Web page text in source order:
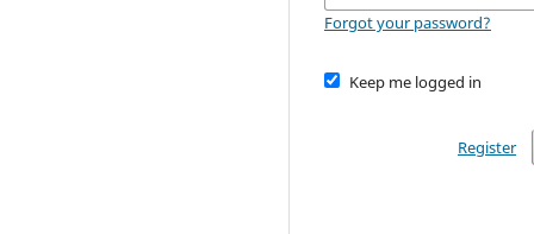
Forgot your password?
Keep me logged in
Register